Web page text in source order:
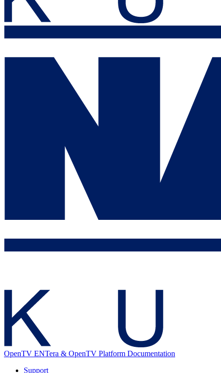
OpenTV ENTera & OpenTV Platform Documentation
Support